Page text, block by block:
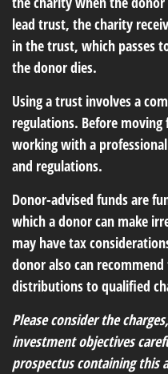
lead trust, the charity
in the trust, which passes
the donor dies.
Using a trust involves a
regulations. Before
working with a
and regulations.
Donor-advised funds are
which a donor can make
may have tax
donor also can
distributions to qualified
Please consider the
investment objectives
prospectus containing